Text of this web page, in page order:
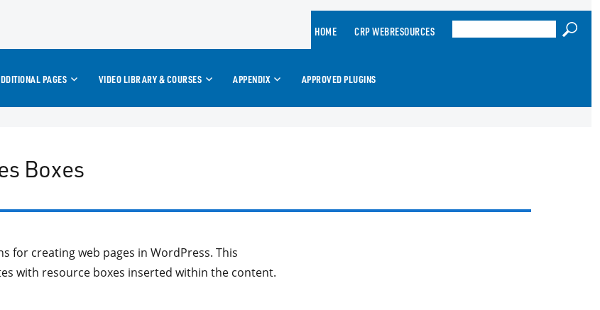
HOME CRP WEBRESOURCES
PAGES VIDEO LIBRARY & COURSES APPENDIX APPROVED PLUGINS
Boxes
for creating web pages in WordPress. This
with resource boxes inserted within the content.